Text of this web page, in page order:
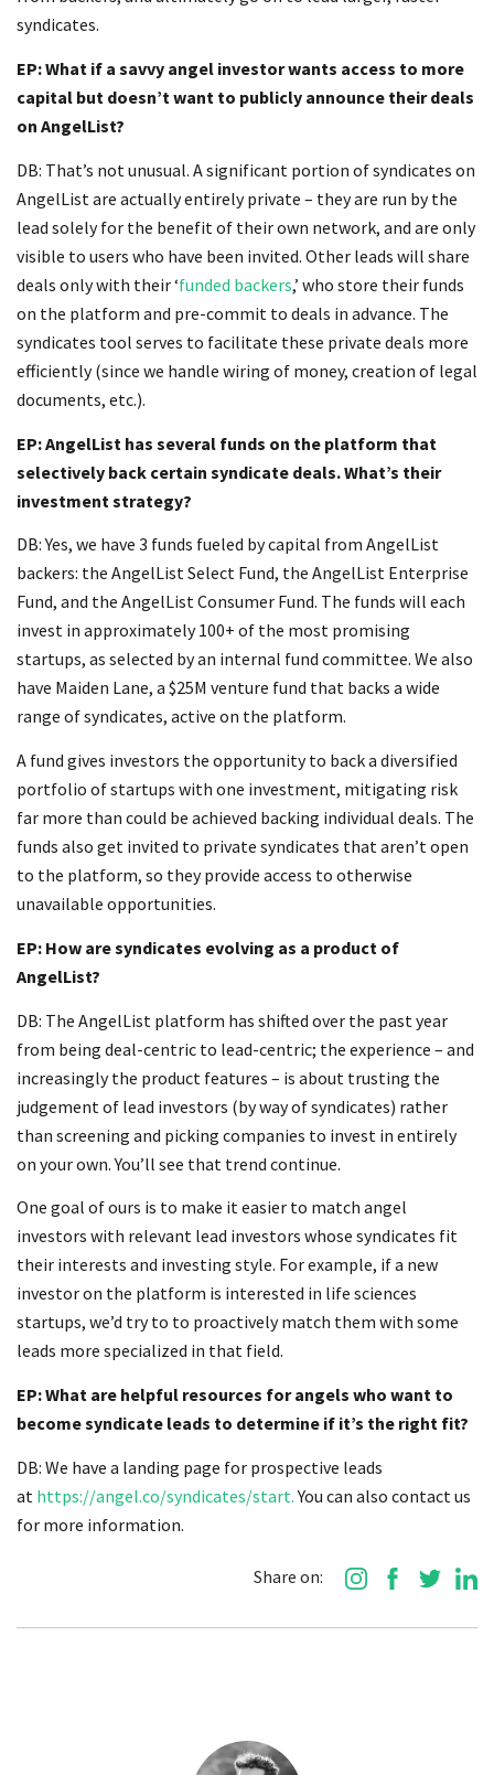
syndicates.
EP: What if a savvy angel investor wants access to more
capital but doesn’t want to publicly announce their deals
on AngelList?
DB: That’s not unusual. A significant portion of syndicates on
AngelList are actually entirely private – they are run by the
lead solely for the benefit of their own network, and are only
visible to users who have been invited. Other leads will share
deals only with their ‘funded backers,’ who store their funds
on the platform and pre-commit to deals in advance. The
syndicates tool serves to facilitate these private deals more
efficiently (since we handle wiring of money, creation of legal
documents, etc.).
EP: AngelList has several funds on the platform that
selectively back certain syndicate deals. What’s their
investment strategy?
DB: Yes, we have 3 funds fueled by capital from AngelList
backers: the AngelList Select Fund, the AngelList Enterprise
Fund, and the AngelList Consumer Fund. The funds will each
invest in approximately 100+ of the most promising
startups, as selected by an internal fund committee. We also
have Maiden Lane, a $25M venture fund that backs a wide
range of syndicates, active on the platform.
A fund gives investors the opportunity to back a diversified
portfolio of startups with one investment, mitigating risk
far more than could be achieved backing individual deals. The
funds also get invited to private syndicates that aren’t open
to the platform, so they provide access to otherwise
unavailable opportunities.
EP: How are syndicates evolving as a product of
AngelList?
DB: The AngelList platform has shifted over the past year
from being deal-centric to lead-centric; the experience – and
increasingly the product features – is about trusting the
judgement of lead investors (by way of syndicates) rather
than screening and picking companies to invest in entirely
on your own. You’ll see that trend continue.
One goal of ours is to make it easier to match angel
investors with relevant lead investors whose syndicates fit
their interests and investing style. For example, if a new
investor on the platform is interested in life sciences
startups, we’d try to to proactively match them with some
leads more specialized in that field.
EP: What are helpful resources for angels who want to
become syndicate leads to determine if it’s the right fit?
DB: We have a landing page for prospective leads
at https://angel.co/syndicates/start.You can also contact us
for more information.
Share on: